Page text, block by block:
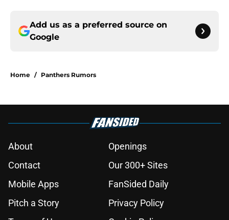
Add us as a preferred source on
Google
Home / Panthers Rumors
About
Openings
Contact
Our 300+ Sites
Mobile Apps
FanSided Daily
Pitch a Story
Privacy Policy